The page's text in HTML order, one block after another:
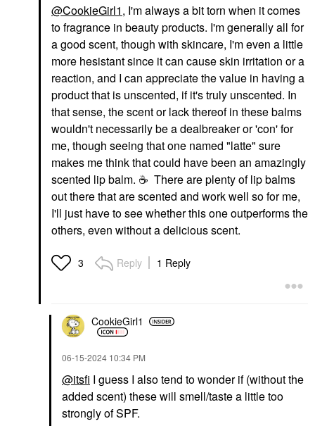
@CookieGirl1, I'm always a bit torn when it comes
to fragrance in beauty products. I'm generally all for
a good scent, though with skincare, I'm even a little
more hesistant since it can cause skin irritation or a
reaction, and I can appreciate the value in having a
product that is unscented, if it's truly unscented. In
that sense, the scent or lack thereof in these balms
wouldn't necessarily be a dealbreaker or 'con' for
me, though seeing that one named "latte" sure
makes me think that could have been an amazingly
scented lip balm. ☕ There are plenty of lip balms
out there that are scented and work well so for me,
I'll just have to see whether this one outperforms the
others, even without a delicious scent.
3 Reply 1 Reply
CookieGirl1
‎06-15-2024 10:34 PM
@itsfi I guess I also tend to wonder if (without the
added scent) these will smell/taste a little too
strongly of SPF.